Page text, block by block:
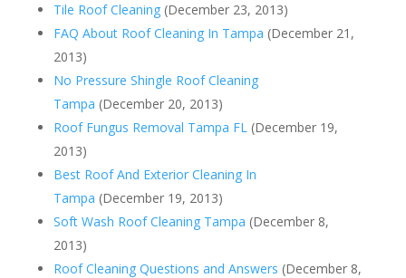
Tile Roof Cleaning (December 23, 2013)
FAQ About Roof Cleaning In Tampa (December 21,
2013)
No Pressure Shingle Roof Cleaning
Tampa (December 20, 2013)
Roof Fungus Removal Tampa FL (December 19,
2013)
Best Roof And Exterior Cleaning In
Tampa (December 19, 2013)
Soft Wash Roof Cleaning Tampa (December 8,
2013)
Roof Cleaning Questions and Answers (December 8,